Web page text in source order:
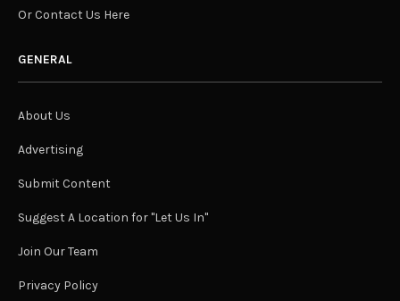
Or Contact Us Here
GENERAL
About Us
Advertising
Submit Content
Suggest A Location for "Let Us In"
Join Our Team
Privacy Policy